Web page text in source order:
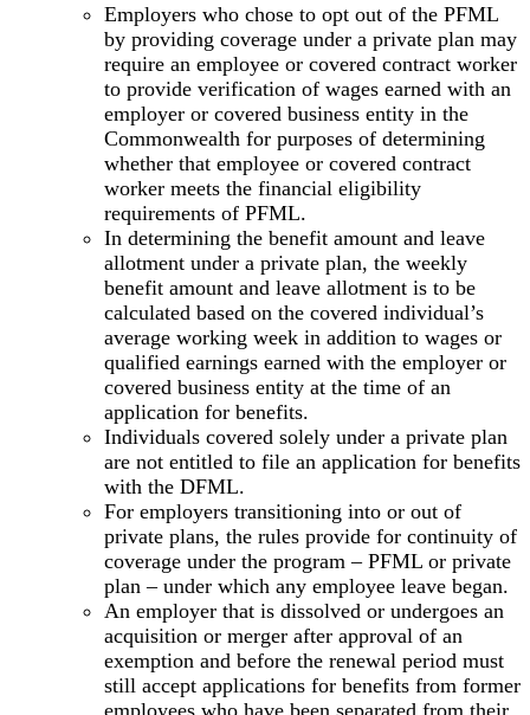
Employers who chose to opt out of the PFML
by providing coverage under a private plan may
require an employee or covered contract worker
to provide verification of wages earned with an
employer or covered business entity in the
Commonwealth for purposes of determining
whether that employee or covered contract
worker meets the financial eligibility
requirements of PFML.
In determining the benefit amount and leave
allotment under a private plan, the weekly
benefit amount and leave allotment is to be
calculated based on the covered individual’s
average working week in addition to wages or
qualified earnings earned with the employer or
covered business entity at the time of an
application for benefits.
Individuals covered solely under a private plan
are not entitled to file an application for benefits
with the DFML.
For employers transitioning into or out of
private plans, the rules provide for continuity of
coverage under the program – PFML or private
plan – under which any employee leave began.
An employer that is dissolved or undergoes an
acquisition or merger after approval of an
exemption and before the renewal period must
still accept applications for benefits from former
employees who have been separated from their